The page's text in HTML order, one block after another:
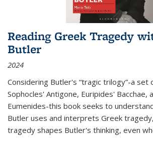
Reading Greek Tragedy
Butler
2024
Considering Butler's “tragic trilogy”-a set
Sophocles' Antigone, Euripides' Bacchae,
Eumenides-this book seeks to
Butler uses and interprets Greek
tragedy shapes Butler's thinking, even